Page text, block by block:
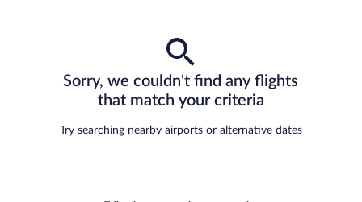
Sorry, we couldn't find any flights
that match your criteria
Try searching nearby airports or alternative dates